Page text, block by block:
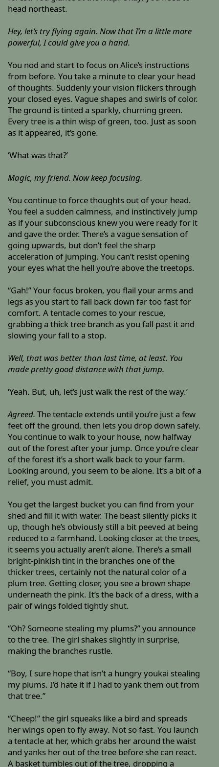
head northeast.
Hey, let’s try flying again. Now that I’m a little more
powerful, I could give you a hand.
You nod and start to focus on Alice’s instructions
from before. You take a minute to clear your head
of thoughts. Suddenly your vision flickers through
your closed eyes. Vague shapes and swirls of color.
The ground is tinted a sparkly, churning green.
Every tree is a thin wisp of green, too. Just as soon
as it appeared, it’s gone.
‘What was that?’
Magic, my friend. Now keep focusing.
You continue to force thoughts out of your head.
You feel a sudden calmness, and instinctively jump
as if your subconscious knew you were ready for it
and gave the order. There’s a vague sensation of
going upwards, but don’t feel the sharp
acceleration of jumping. You can’t resist opening
your eyes what the hell you’re above the treetops.
“Gah!” Your focus broken, you flail your arms and
legs as you start to fall back down far too fast for
comfort. A tentacle comes to your rescue,
grabbing a thick tree branch as you fall past it and
slowing your fall to a stop.
Well, that was better than last time, at least. You
made pretty good distance with that jump.
‘Yeah. But, uh, let’s just walk the rest of the way.’
Agreed. The tentacle extends until you’re just a few
feet off the ground, then lets you drop down safely.
You continue to walk to your house, now halfway
out of the forest after your jump. Once you’re clear
of the forest it’s a short walk back to your farm.
Looking around, you seem to be alone. It’s a bit of a
relief, you must admit.
You get the largest bucket you can find from your
shed and fill it with water. The beast silently picks it
up, though he’s obviously still a bit peeved at being
reduced to a farmhand. Looking closer at the trees,
it seems you actually aren’t alone. There’s a small
bright-pinkish tint in the branches one of the
thicker trees, certainly not the natural color of a
plum tree. Getting closer, you see a brown shape
underneath the pink. It’s the back of a dress, with a
pair of wings folded tightly shut.
“Oh? Someone stealing my plums?” you announce
to the tree. The girl shakes slightly in surprise,
making the branches rustle.
“Boy, I sure hope that isn’t a hungry youkai stealing
my plums. I’d hate it if I had to yank them out from
that tree.”
“Cheep!” the girl squeaks like a bird and spreads
her wings open to fly away. Not so fast. You launch
a tentacle at her, which grabs her around the waist
and yanks her out of the tree before she can react.
A basket tumbles out of the tree, dropping a